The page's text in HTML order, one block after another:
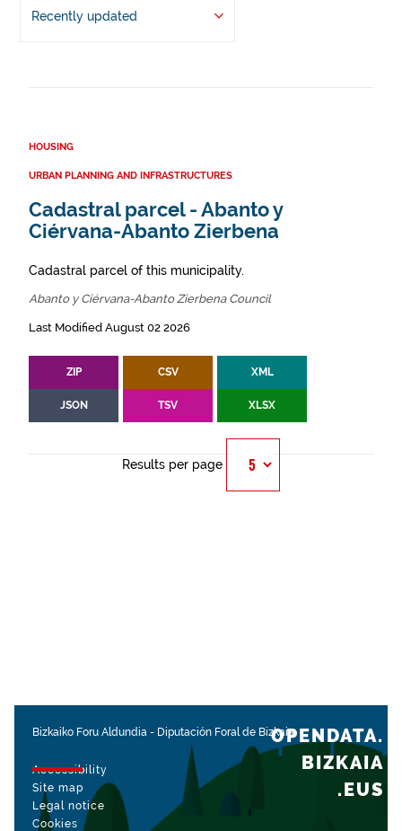
Recently updated
HOUSING
URBAN PLANNING AND INFRASTRUCTURES
Cadastral parcel - Abanto y
Ciérvana-Abanto Zierbena
Cadastral parcel of this municipality.
Abanto y Ciérvana-Abanto Zierbena Council
Last Modified August 02 2026
ZIP CSV XML
JSON TSV XLSX
Results per page
Bizkaiko Foru Aldundia - Diputación Foral de Bizkaia
Accessibility
Site map
Legal notice
Cookies
OPENDATA.
BIZKAIA
.EUS